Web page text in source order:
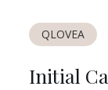
QLOVEA
Initial